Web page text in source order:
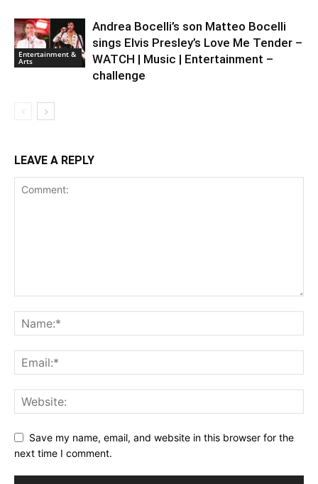
Entertainment &
Arts
Andrea Bocelli’s son Matteo Bocelli
sings Elvis Presley’s Love Me Tender –
WATCH | Music | Entertainment –
challenge
LEAVE A REPLY
Save my name, email, and website in this browser for the
next time I comment.